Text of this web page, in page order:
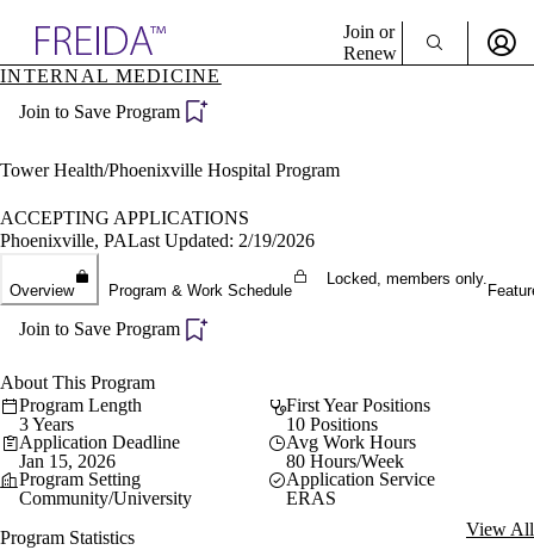
Specialties
Directory
Join or
Renew
Become a Member
INTERNAL MEDICINE
Join to Save Program
Tower Health/Phoenixville Hospital Program
ACCEPTING APPLICATIONS
Phoenixville, PALast Updated: 2/19/2026
Overview Program & Work Schedule
Locked, members only.
Join to Save Program
About This Program
Program Length
3 Years
First Year Positions
10 Positions
Application Deadline
Jan 15, 2026
Avg Work Hours
80 Hours/Week
Program Setting
Community/University
Application Service
ERAS
Program Statistics
View All